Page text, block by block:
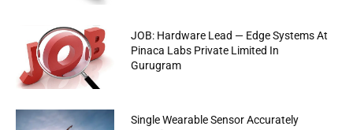
JOB: Hardware Lead — Edge Systems At
Pinaca Labs Private Limited In
Gurugram
Single Wearable Sensor Accurately